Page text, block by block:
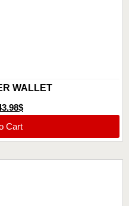
WALLET
$
Cart